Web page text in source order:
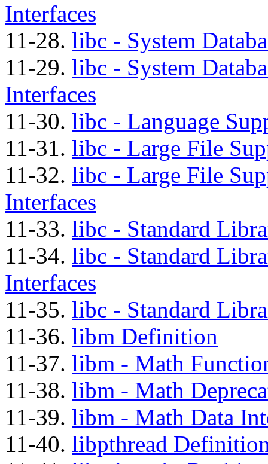
Interfaces
11-28. libc - System
11-29. libc - System
Interfaces
11-30. libc - Language
11-31. libc - Large File
11-32. libc - Large File
Interfaces
11-33. libc - Standard
11-34. libc - Standard
Interfaces
11-35. libc - Standard
11-36. libm Definition
11-37. libm - Math
11-38. libm - Math
11-39. libm - Math Data
11-40. libpthread